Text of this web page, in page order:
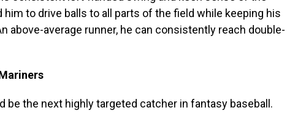
him to drive balls to all parts of the field while keeping his
above-average runner, he can consistently reach double-
be the next highly targeted catcher in fantasy baseball.